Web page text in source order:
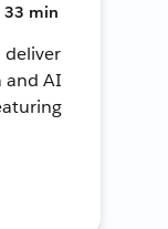
33 min
deliver
and AI